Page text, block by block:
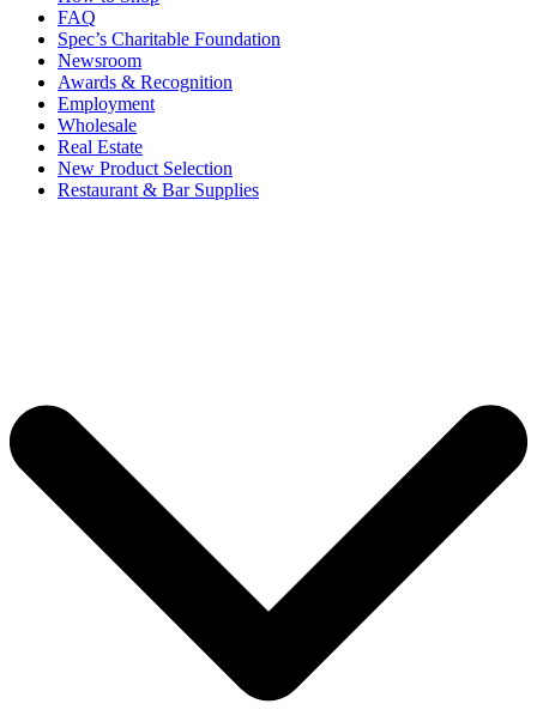
FAQ
Spec’s Charitable Foundation
Newsroom
Awards & Recognition
Employment
Wholesale
Real Estate
New Product Selection
Restaurant & Bar Supplies